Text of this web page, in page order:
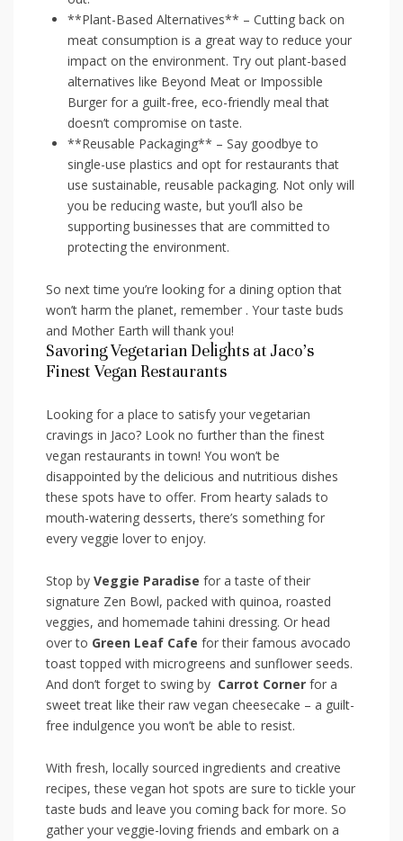
**Plant-Based Alternatives**‍ – Cutting‌ back‌ on
meat consumption is a great way to reduce your
impact on the environment. Try out plant-based
alternatives like Beyond Meat or Impossible
Burger ⁢for a guilt-free, eco-friendly meal⁤ that
doesn’t compromise on taste.
**Reusable Packaging** – Say goodbye to
‍single-use plastics and opt for‌ restaurants that
use sustainable, reusable packaging. Not only will
you⁣ be reducing waste, but you’ll also be
supporting businesses that are committed‍ to
protecting the environment.
So ‌next‌ time you’re looking for a dining option⁢ that
won’t harm the⁢ planet, remember . Your ⁢taste buds
and Mother Earth will thank you!
Savoring Vegetarian⁣ Delights at Jaco’s
Finest Vegan Restaurants
Looking for ‍a place to satisfy your vegetarian
cravings in Jaco? Look no further than⁢ the finest
vegan restaurants in town! You won’t be⁣
disappointed by⁢ the delicious and nutritious dishes
these spots have to ​offer. From hearty salads to
mouth-watering desserts, there’s something‌ for
every veggie lover to enjoy.
Stop by Veggie⁢ Paradise for a taste of their
signature Zen‌ Bowl, packed with quinoa, roasted
⁣veggies, and homemade tahini⁢ dressing. Or head
over to Green ⁢Leaf Cafe for their famous avocado
toast topped with microgreens ⁢and sunflower seeds.
And don’t forget to swing by ‌ Carrot Corner for a
sweet treat⁣ like their raw vegan cheesecake – a guilt-
free indulgence you won’t be able to resist.
With fresh, locally sourced ingredients and creative
recipes, these vegan hot spots are sure to tickle your
‍taste buds and leave you coming back for more. So
gather your veggie-loving friends and embark on a